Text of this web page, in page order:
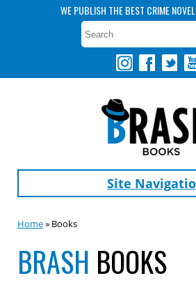
WE PUBLISH THE BEST CRIME
Site
Home» Books
BRASH BOOKS